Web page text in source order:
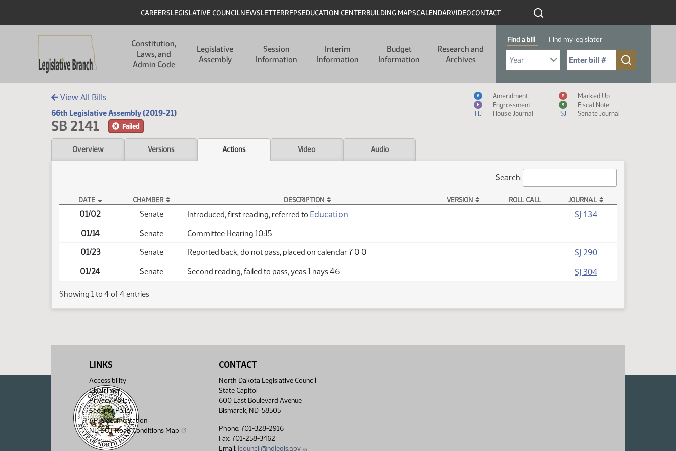
Header
CAREERSLEGISLATIVE COUNCILNEWSLETTERRFPSEDUCATION CENTERBUILDING MAPSCALENDARVIDEOCONTACT
Constitution,
Laws, and
Admin Code
Legislative
Assembly
Session
Information
Interim
Information
Budget
Information
Research and
Archives
Find a bill Find my legislator
Select Bill Year
Send me to Bill No. (for example: 9999):
View All Bills
66th Legislative Assembly (2019-21)
SB 2141 Failed
Measure Icon Legend
A Amendment M Marked Up
E Engrossment $
Fiscal Note
HJ
House Journal SJ Senate Journal
Overview Versions Actions Video Audio
Search:
SB 2141 Actions
DATE CHAMBER DESCRIPTION VERSION ROLL CALL JOURNAL
01/02 Senate Introduced, first reading, referred to Education SJ 134
01/14 Senate
Committee Hearing 10:15
01/23
Senate Reported back, do not pass, placed on calendar 7 0 0 SJ 290
01/24 Senate Second reading, failed to pass, yeas 1 nays 46 SJ 304
Showing 1 to 4 of 4 entries
LINKS
Accessibility
Disclaimer
Privacy Policy
Security Policy
API Documentation
ND DOT Road Conditions Map
CONTACT
North Dakota Legislative Council
State Capitol
600 East Boulevard Avenue
Bismarck, ND 58505
Phone: 701-328-2916
Fax: 701-258-3462
Email: lcouncil@ndlegis.gov